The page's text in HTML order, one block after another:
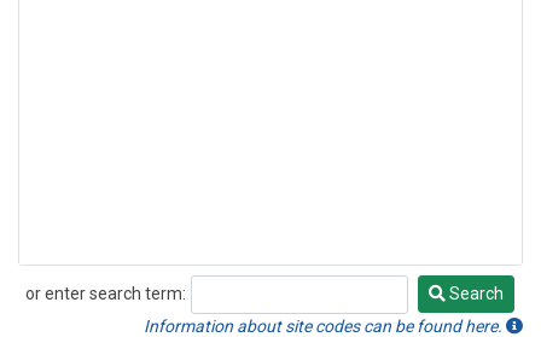
or enter search term:
Search
Search
Information about site codes can be found here.